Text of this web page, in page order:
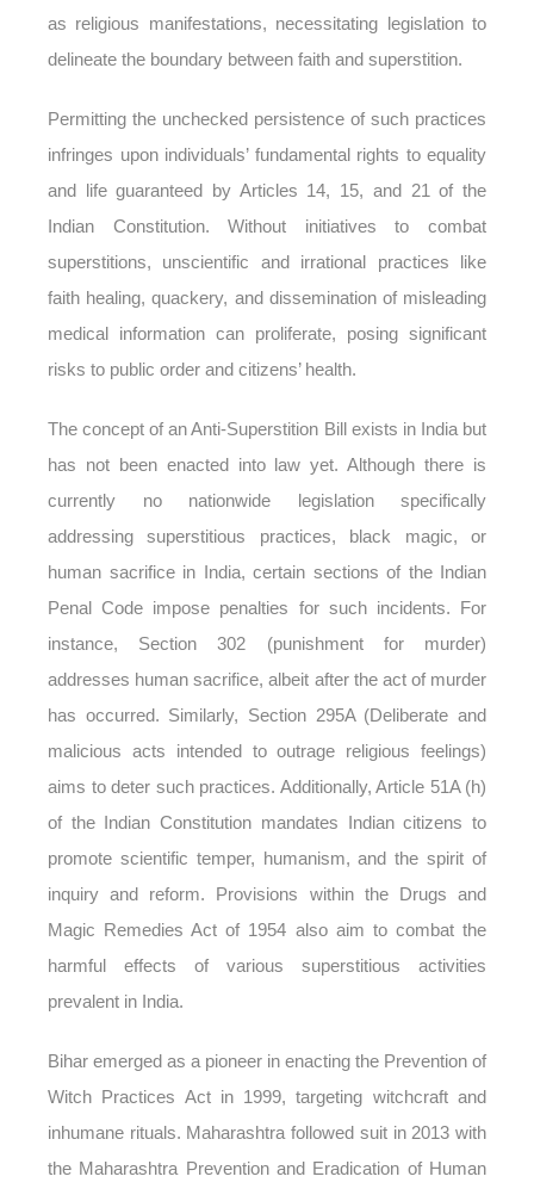
as religious manifestations, necessitating legislation to
delineate the boundary between faith and superstition.
Permitting the unchecked persistence of such practices
infringes upon individuals’ fundamental rights to equality
and life guaranteed by Articles 14, 15, and 21 of the
Indian Constitution. Without initiatives to combat
superstitions, unscientific and irrational practices like
faith healing, quackery, and dissemination of misleading
medical information can proliferate, posing significant
risks to public order and citizens’ health.
The concept of an Anti-Superstition Bill exists in India but
has not been enacted into law yet. Although there is
currently no nationwide legislation specifically
addressing superstitious practices, black magic, or
human sacrifice in India, certain sections of the Indian
Penal Code impose penalties for such incidents. For
instance, Section 302 (punishment for murder)
addresses human sacrifice, albeit after the act of murder
has occurred. Similarly, Section 295A (Deliberate and
malicious acts intended to outrage religious feelings)
aims to deter such practices. Additionally, Article 51A (h)
of the Indian Constitution mandates Indian citizens to
promote scientific temper, humanism, and the spirit of
inquiry and reform. Provisions within the Drugs and
Magic Remedies Act of 1954 also aim to combat the
harmful effects of various superstitious activities
prevalent in India.
Bihar emerged as a pioneer in enacting the Prevention of
Witch Practices Act in 1999, targeting witchcraft and
inhumane rituals. Maharashtra followed suit in 2013 with
the Maharashtra Prevention and Eradication of Human